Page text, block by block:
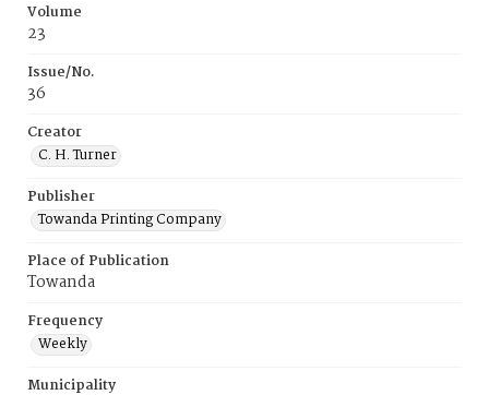
Volume
23
Issue/No.
36
Creator
C. H. Turner
Publisher
Towanda Printing Company
Place of Publication
Towanda
Frequency
Weekly
Municipality